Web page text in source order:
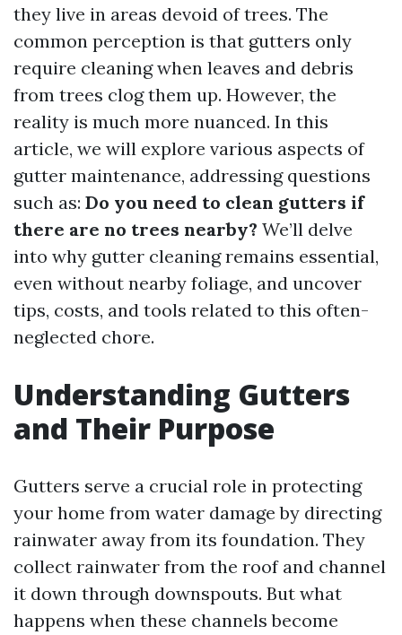
they live in areas devoid of trees. The
common perception is that gutters only
require cleaning when leaves and debris
from trees clog them up. However, the
reality is much more nuanced. In this
article, we will explore various aspects of
gutter maintenance, addressing questions
such as: Do you need to clean gutters if
there are no trees nearby? We’ll delve
into why gutter cleaning remains essential,
even without nearby foliage, and uncover
tips, costs, and tools related to this often-
neglected chore.
Understanding Gutters
and Their Purpose
Gutters serve a crucial role in protecting
your home from water damage by directing
rainwater away from its foundation. They
collect rainwater from the roof and channel
it down through downspouts. But what
happens when these channels become